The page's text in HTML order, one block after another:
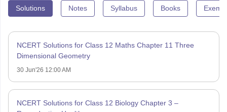
Solutions Notes Syllabus Books
NCERT Solutions for Class 12 Maths Chapter 11 Three
Dimensional Geometry
30 Jun'26 12:00 AM
NCERT Solutions for Class 12 Biology Chapter 3 –